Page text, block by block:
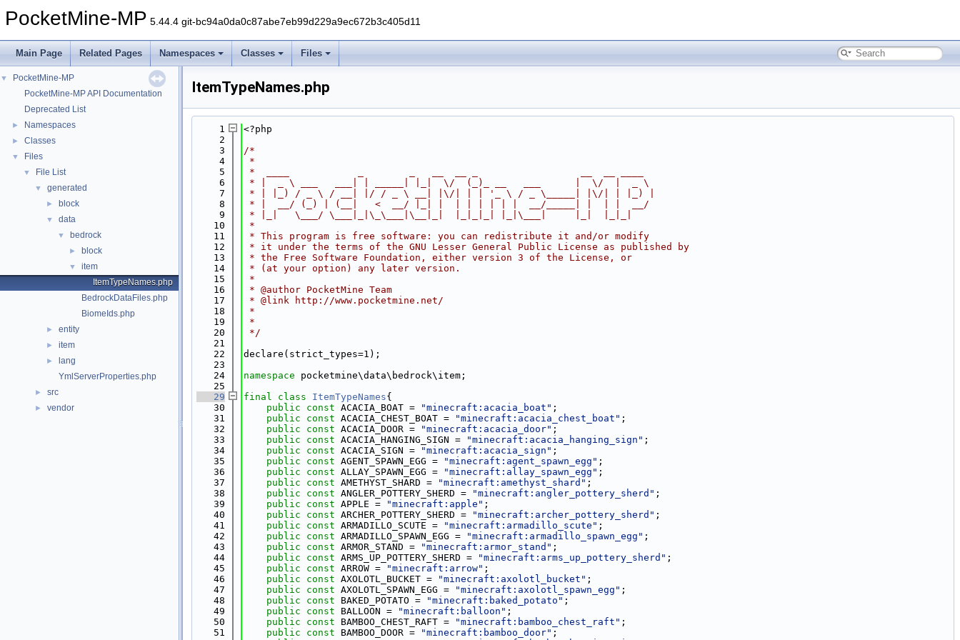
PocketMine-MP 5.44.4 git-bc94a0da0c87abe7eb99d229a9ec672b3c405d11
Main Page Related Pages Namespaces Classes Files
▼
PocketMine-MP
PocketMine-MP API Documentation
Deprecated List
► Namespaces
► Classes
▼ Files
▼ File List
▼ generated
► block
▼ data
▼ bedrock
► block
▼
item
ItemTypeNames.php
BedrockDataFiles.php
BiomeIds.php
► entity
► item
►
lang
YmlServerProperties.php
► src
► vendor
ItemTypeNames.php
    1
<?php
    2
    3
/*
    4
*
    5
*  ____            _        _   __  __ _                  __  __ ____
    6
* |  _ \ ___   ___| | _____| |_|  \/  (_)_ __   ___      |  \/  |  _ \
    7
* | |_) / _ \ / __| |/ / _ \ __| |\/| | | '_ \ / _ \_____| |\/| | |_) |
    8
* |  __/ (_) | (__|   <  __/ |_| |  | | | | | |  __/_____| |  | |  __/
    9
* |_|   \___/ \___|_|\_\___|\__|_|  |_|_|_| |_|\___|     |_|  |_|_|
   10
*
   11
* This program is free software: you can redistribute it and/or modify
   12
* it under the terms of the GNU Lesser General Public License as published by
   13
* the Free Software Foundation, either version 3 of the License, or
   14
* (at your option) any later version.
   15
*
   16
* @author PocketMine Team
   17
* @link http://www.pocketmine.net/
   18
*
   19
*
   20
*/
   21
   22
declare(strict_types=1);
   23
   24
namespace pocketmine\data\bedrock\item;
   25
   29
final class ItemTypeNames{
   30
public const ACACIA_BOAT = "minecraft:acacia_boat" ;
   31
public const ACACIA_CHEST_BOAT = "minecraft:acacia_chest_boat" ;
   32
public const ACACIA_DOOR = "minecraft:acacia_door" ;
   33
public const ACACIA_HANGING_SIGN = "minecraft:acacia_hanging_sign" ;
   34
public const ACACIA_SIGN = "minecraft:acacia_sign" ;
   35
public const AGENT_SPAWN_EGG = "minecraft:agent_spawn_egg" ;
   36
public const ALLAY_SPAWN_EGG = "minecraft:allay_spawn_egg" ;
   37
public const AMETHYST_SHARD = "minecraft:amethyst_shard" ;
   38
public const ANGLER_POTTERY_SHERD = "minecraft:angler_pottery_sherd" ;
   39
public const APPLE = "minecraft:apple" ;
   40
public const ARCHER_POTTERY_SHERD = "minecraft:archer_pottery_sherd" ;
   41
public const ARMADILLO_SCUTE = "minecraft:armadillo_scute" ;
   42
public const ARMADILLO_SPAWN_EGG = "minecraft:armadillo_spawn_egg" ;
   43
public const ARMOR_STAND = "minecraft:armor_stand" ;
   44
public const ARMS_UP_POTTERY_SHERD = "minecraft:arms_up_pottery_sherd" ;
   45
public const ARROW = "minecraft:arrow" ;
   46
public const AXOLOTL_BUCKET = "minecraft:axolotl_bucket" ;
   47
public const AXOLOTL_SPAWN_EGG = "minecraft:axolotl_spawn_egg" ;
   48
public const BAKED_POTATO = "minecraft:baked_potato" ;
   49
public const BALLOON = "minecraft:balloon" ;
   50
public const BAMBOO_CHEST_RAFT = "minecraft:bamboo_chest_raft" ;
   51
public const BAMBOO_DOOR = "minecraft:bamboo_door" ;